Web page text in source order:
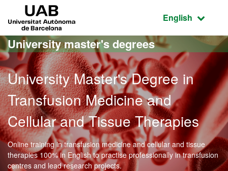
Go to the main content
Go to the website navigation
Active
English
University master's degrees
University Master's Degree in
Transfusion Medicine and
Cellular and Tissue Therapies
Online training in transfusion medicine and cellular and tissue
therapies 100% in English to practise professionally in transfusion
centres and lead research projects.